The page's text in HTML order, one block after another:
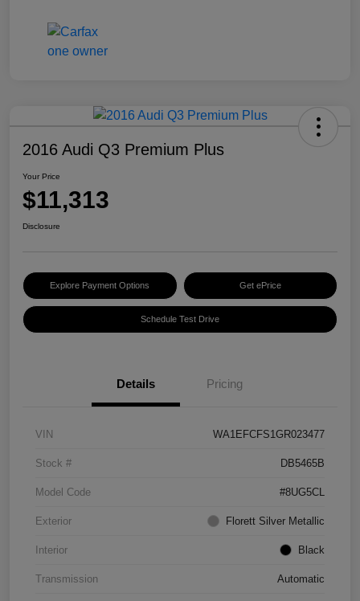
2016 Audi Q3 Premium Plus
Your Price
$11,313
Disclosure
Explore Payment Options Get ePrice
Schedule Test Drive
Details Pricing
VIN WA1EFCFS1GR023477
Stock # DB5465B
Model Code #8UG5CL
Exterior Florett Silver Metallic
Interior Black
Transmission Automatic